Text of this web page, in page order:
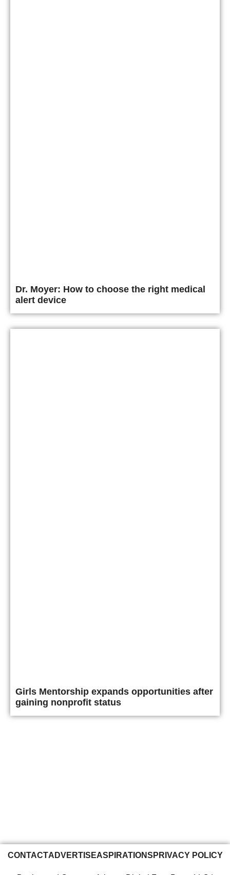
Dr. Moyer: How to choose the right medical
alert device
Girls Mentorship expands opportunities after
gaining nonprofit status
CONTACTADVERTISEASPIRATIONS PRIVACY POLICY